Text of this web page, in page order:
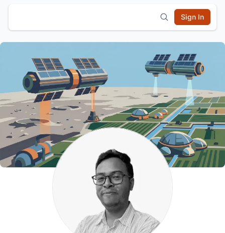
Sign In